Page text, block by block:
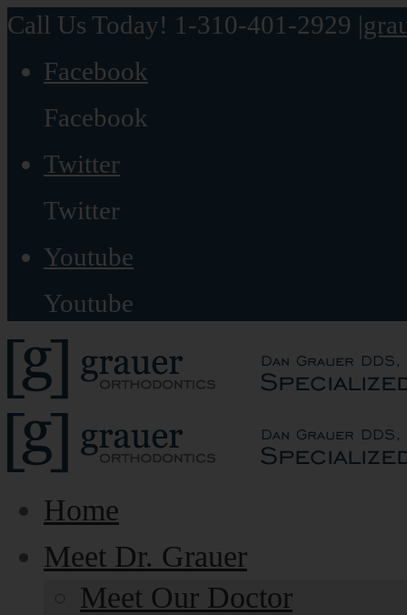
Call Us Today! 1-310-401-2929 |
Facebook
Facebook
Twitter
Twitter
Youtube
Youtube
Home
Meet Dr. Grauer
Meet Our Doctor